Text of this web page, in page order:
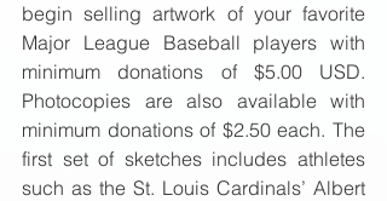
begin selling artwork of your favorite
Major League Baseball players with
minimum donations of $5.00 USD.
Photocopies are also available with
minimum donations of $2.50 each. The
first set of sketches includes athletes
such as the St. Louis Cardinals’ Albert